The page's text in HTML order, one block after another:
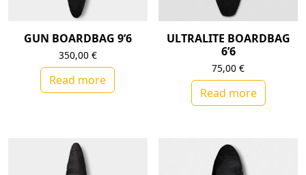
GUN BOARDBAG 9’6
350,00 €
Read more
ULTRALITE BOARDBAG
6’6
75,00€
Read more